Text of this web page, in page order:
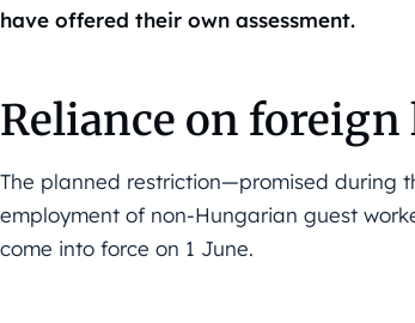
have offered their own assessment.
Reliance on
The planned restriction—promised during
employment of non-Hungarian guest
come into force on 1 June.